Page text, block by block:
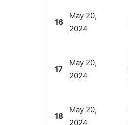
16
May 20,
2024
17
May 20,
2024
18
May 20,
2024